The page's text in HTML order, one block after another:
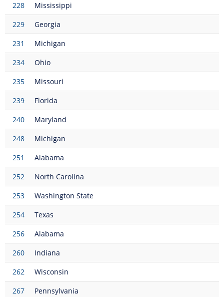
228
Mississippi
229
Georgia
231
Michigan
234
Ohio
235
Missouri
239
Florida
240
Maryland
248
Michigan
251
Alabama
252
North Carolina
253
Washington State
254
Texas
256
Alabama
260
Indiana
262
Wisconsin
267
Pennsylvania